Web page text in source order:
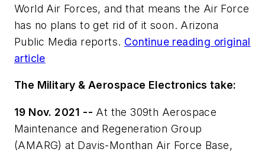
World Air Forces, and that means the Air Force
has no plans to get rid of it soon. Arizona
Public Media reports. Continue reading original
article
The Military & Aerospace Electronics take:
19 Nov. 2021 -- At the 309th Aerospace
Maintenance and Regeneration Group
(AMARG) at Davis-Monthan Air Force Base,